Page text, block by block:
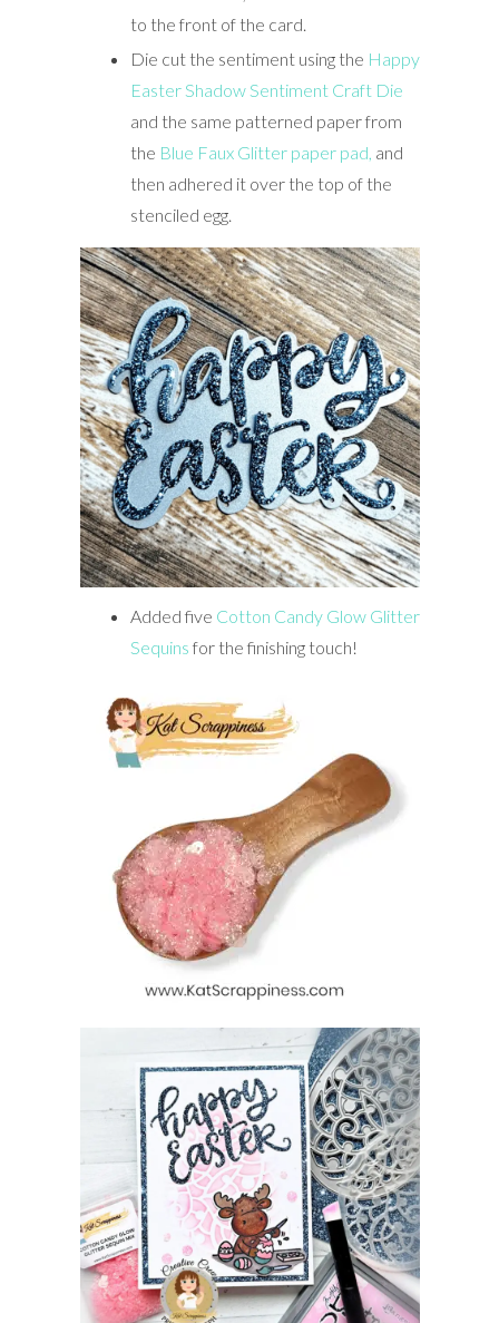
to the front of the card.
Die cut the sentiment using the Happy
Easter Shadow Sentiment Craft Die
and the same patterned paper from
the Blue Faux Glitter paper pad, and
then adhered it over the top of the
stenciled egg.
Added five Cotton Candy Glow Glitter
Sequins for the finishing touch!